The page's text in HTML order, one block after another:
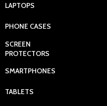
LAPTOPS
PHONE CASES
SCREEN
PROTECTORS
SMARTPHONES
TABLETS